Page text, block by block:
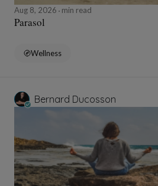
Aug 8, 2026 min read
Parasol
Wellness
Bernard Ducosson